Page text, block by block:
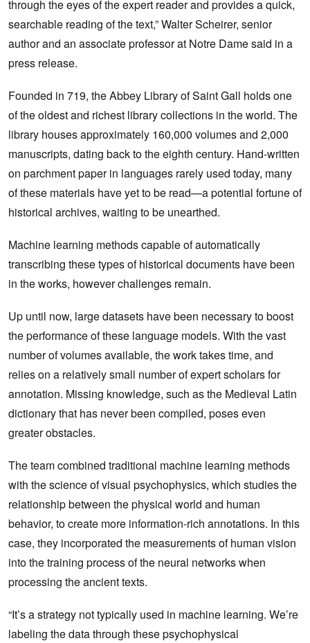
through the eyes of the expert reader and provides a quick,
searchable reading of the text,” Walter Scheirer, senior
author and an associate professor at Notre Dame said in a
press release.
Founded in 719, the Abbey Library of Saint Gall holds one
of the oldest and richest library collections in the world. The
library houses approximately 160,000 volumes and 2,000
manuscripts, dating back to the eighth century. Hand-written
on parchment paper in languages rarely used today, many
of these materials have yet to be read—a potential fortune of
historical archives, waiting to be unearthed.
Machine learning methods capable of automatically
transcribing these types of historical documents have been
in the works, however challenges remain.
Up until now, large datasets have been necessary to boost
the performance of these language models. With the vast
number of volumes available, the work takes time, and
relies on a relatively small number of expert scholars for
annotation. Missing knowledge, such as the Medieval Latin
dictionary that has never been compiled, poses even
greater obstacles.
The team combined traditional machine learning methods
with the science of visual psychophysics, which studies the
relationship between the physical world and human
behavior, to create more information-rich annotations. In this
case, they incorporated the measurements of human vision
into the training process of the neural networks when
processing the ancient texts.
“It’s a strategy not typically used in machine learning. We’re
labeling the data through these psychophysical